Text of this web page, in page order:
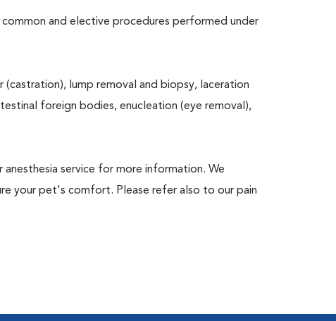
and elective procedures performed under
lump removal and biopsy, laceration
foreign bodies, enucleation (eye removal),
service for more information. We
your pet's comfort. Please refer also to our pain